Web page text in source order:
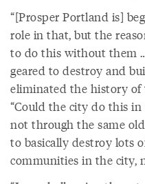
“[Prosper Portland is]
role in that, but the
to do this without them
geared to destroy and
eliminated the history of
“Could the city do this in
not through the same
to basically destroy lots
communities in the city,